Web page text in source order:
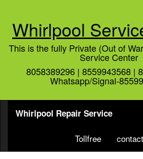
Whirlpool
This is the fully Private (Out of
Service Center
8058389296 | 8559943568 |
Whatsapp/Signal-
Whirlpool Repair Service
Tollfree